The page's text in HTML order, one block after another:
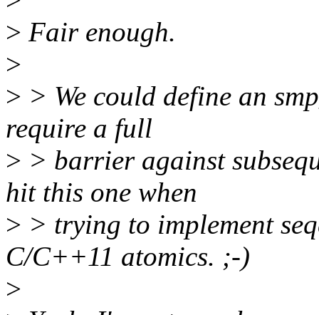
> Fair enough.
>
> > We could define an
require a full
> > barrier against
hit this one when
> > trying to implement
C/C++11 atomics. ;-)
>